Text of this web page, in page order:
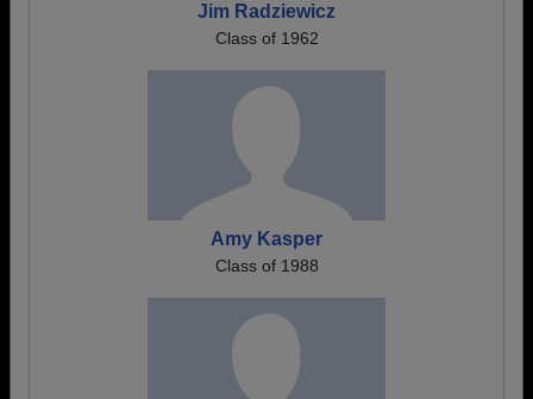
Jim Radziewicz
Class of 1962
Amy Kasper
Class of 1988